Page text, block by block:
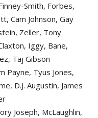
Smith, Forbes,
Cam Johnson, Gay
Zeller, Tony
Iggy, Bane,
Taj Gibson
Payne, Tyus Jones,
D.J. Augustin, James
Joseph, McLaughlin,